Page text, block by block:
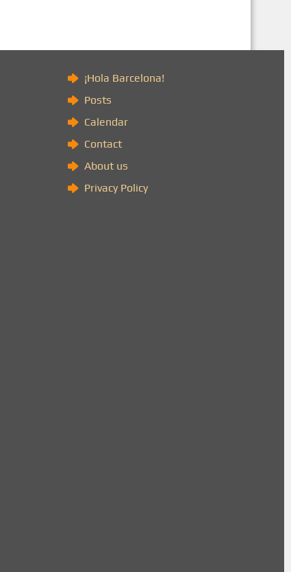
¡Hola Barcelona!
Posts
Calendar
Contact
About us
Privacy Policy